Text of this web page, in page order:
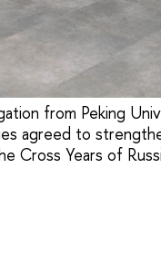
from Peking
agreed to
Cross Years of